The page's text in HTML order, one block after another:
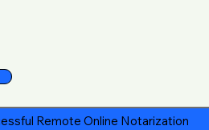
Remote Online Notarization